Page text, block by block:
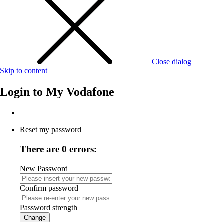
Close dialog
Skip to content
Login to My Vodafone
Reset my password
There are 0 errors:
New Password
Confirm password
Password strength
Change